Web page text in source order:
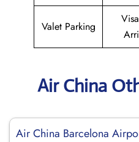
Valet Parking
Air China
Air China Barcelona